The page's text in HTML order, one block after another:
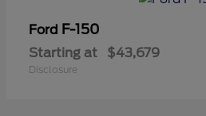
Ford F-150
Starting at $43,679
Disclosure